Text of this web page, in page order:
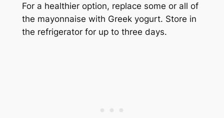
For a healthier option, replace some or all of
the mayonnaise with Greek yogurt. Store in
the refrigerator for up to three days.